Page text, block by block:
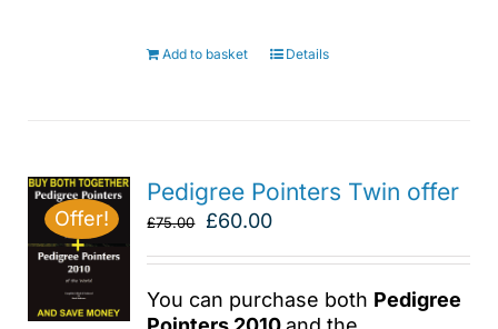
Add to basket Details
Offer!
Pedigree Pointers Twin offer
£75.00
Original
was:
£75.00.
£60.00Current
is:
£60.00.
You can purchase both Pedigree